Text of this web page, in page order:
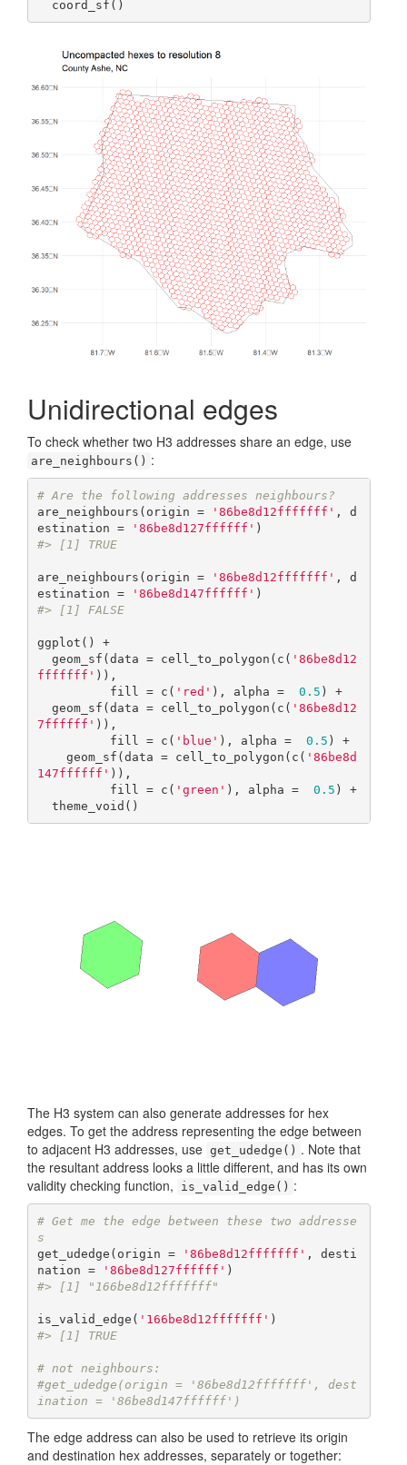
  coord_sf()
Unidirectional edges
To check whether two H3 addresses share an edge, use
are_neighbours() :
# Are the following addresses neighbours?
are_neighbours(origin =
'86be8d12fffffff' , d
estination =
'86be8d127ffffff'
#> [1] TRUE
are_neighbours(origin = '86be8d12fffffff' , d
estination =
'86be8d147ffffff'
#> [1] FALSE
ggplot() +
  geom_sf(data = cell_to_polygon(c(
'86be8d12
fffffff' )),
          fill = c(
'red' ), alpha = 0.5 ) +
  geom_sf(data = cell_to_polygon(c(
'86be8d12
7ffffff' )),
          fill = c(
'blue' ), alpha = 0.5 ) +
    geom_sf(data = cell_to_polygon(c(
'86be8d
147ffffff' )),
          fill = c(
'green' ), alpha = 0.5 ) +
  theme_void()
The H3 system can also generate addresses for hex
edges. To get the address representing the edge between
to adjacent H3 addresses, use get_udedge() . Note that
the resultant address looks a little different, and has its own
validity checking function,
is_valid_edge() :
# Get me the edge between these two addresse
s
get_udedge(origin =
'86be8d12fffffff' , desti
nation =
'86be8d127ffffff'
#> [1] "166be8d12fffffff"
is_valid_edge( '166be8d12fffffff'
#> [1] TRUE
# not neighbours:
#get_udedge(origin = '86be8d12fffffff', dest
ination = '86be8d147ffffff')
The edge address can also be used to retrieve its origin
and destination hex addresses, separately or together: